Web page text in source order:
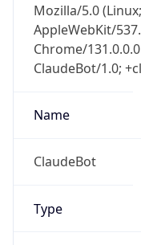
Mozilla/5.0
AppleWebKit/
Chrome/
ClaudeBot/1.0;
Name
ClaudeBot
Type